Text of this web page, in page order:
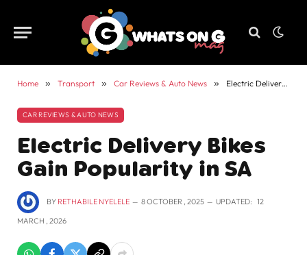
Home » Transport » Car Reviews & Auto News » Electric Delivery Bikes Gain Popularity in SA
CAR REVIEWS & AUTO NEWS
Electric Delivery Bikes
Gain Popularity in SA
BY RETHABILE NYELELE 8 OCTOBER , 2025 UPDATED: 12
MARCH , 2026